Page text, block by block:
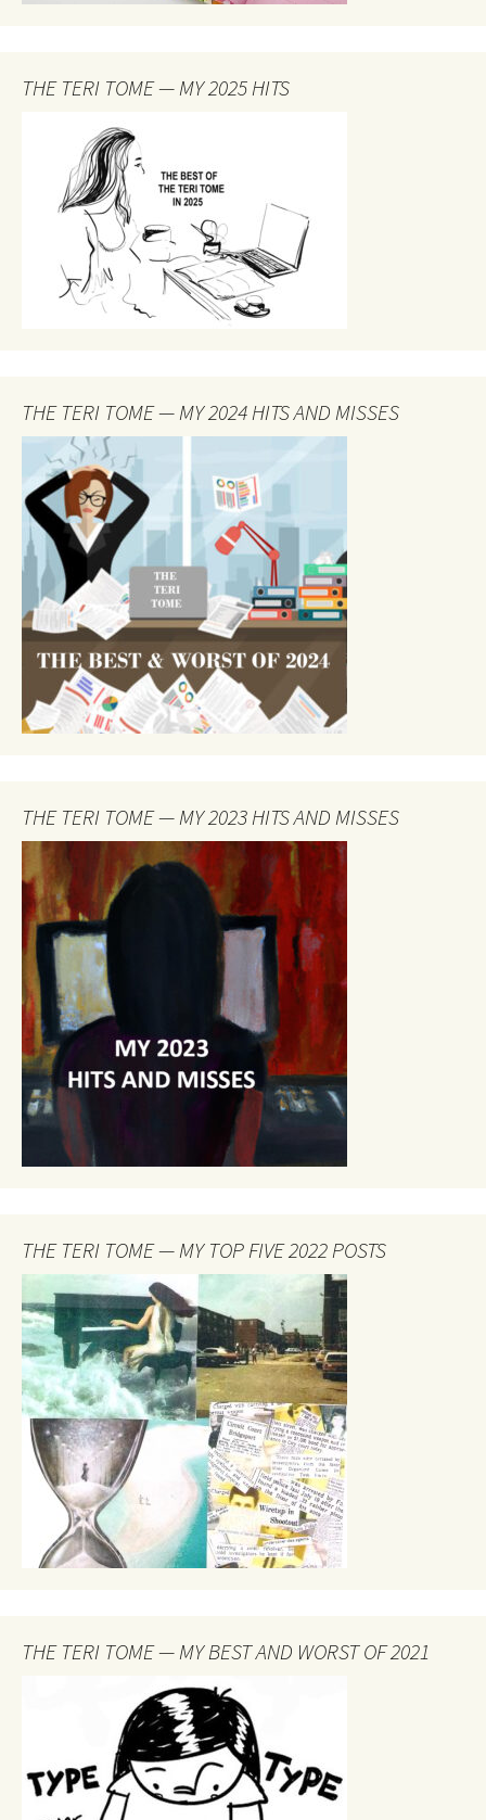
THE TERI TOME — MY 2025 HITS
THE TERI TOME — MY 2024 HITS AND MISSES
THE TERI TOME — MY 2023 HITS AND MISSES
THE TERI TOME — MY TOP FIVE 2022 POSTS
THE TERI TOME — MY BEST AND WORST OF 2021